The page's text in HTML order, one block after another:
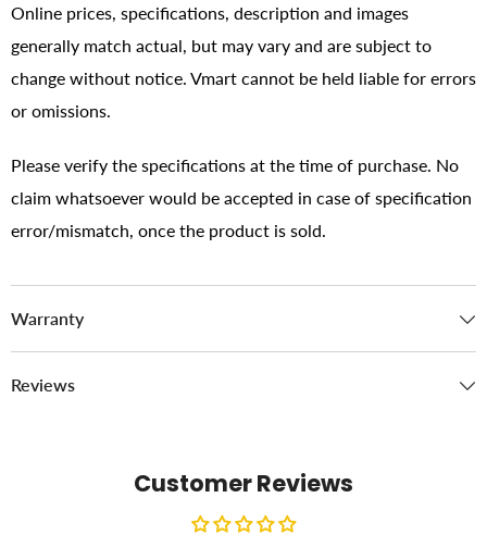
Online prices, specifications, description and images
generally match actual, but may vary and are subject to
change without notice. Vmart cannot be held liable for errors
or omissions.
Please verify the specifications at the time of purchase. No
claim whatsoever would be accepted in case of specification
error/mismatch, once the product is sold.
Warranty
Reviews
Customer Reviews